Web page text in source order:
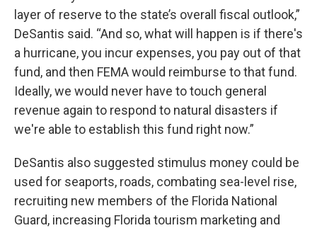
layer of reserve to the state’s overall fiscal outlook,”
DeSantis said. “And so, what will happen is if there's
a hurricane, you incur expenses, you pay out of that
fund, and then FEMA would reimburse to that fund.
Ideally, we would never have to touch general
revenue again to respond to natural disasters if
we're able to establish this fund right now.”
DeSantis also suggested stimulus money could be
used for seaports, roads, combating sea-level rise,
recruiting new members of the Florida National
Guard, increasing Florida tourism marketing and